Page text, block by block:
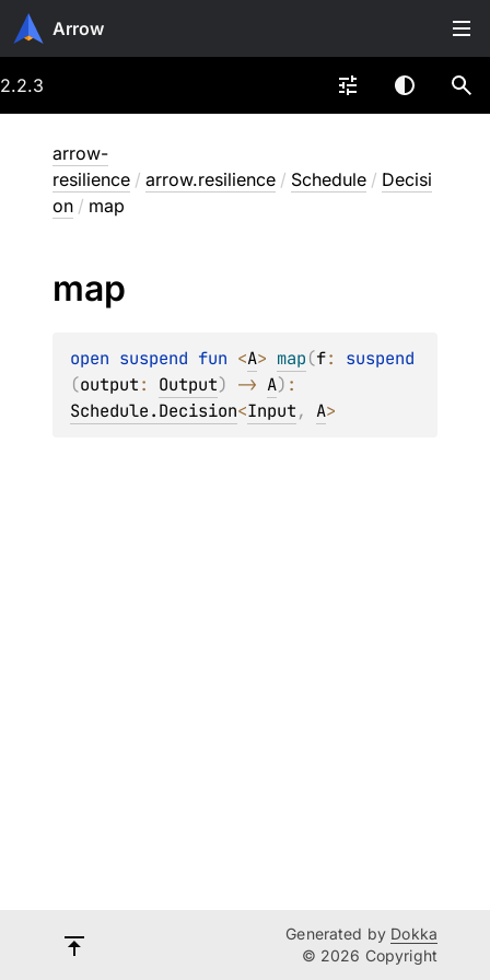
Arrow
2.2.3
arrow-
resilience / arrow.resilience / Schedule / Decisi
on / map
map
open suspend fun <A> map(f:
(output: Output) -> A)
Schedule.Decision<Input, A>
Generated by Dokka
© 2026 Copyright